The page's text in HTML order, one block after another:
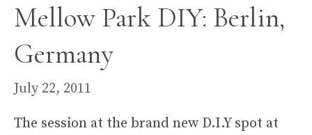
Mellow Park DIY: Berlin,
Germany
July 22, 2011
The session at the brand new D.I.Y spot at